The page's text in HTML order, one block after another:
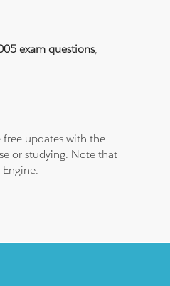
exam questions,
updates with the
or studying. Note that